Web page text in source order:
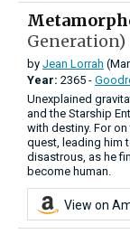
Generation)
by Jean Lorrah
Year: 2365 -
Unexplained
and the Starship
with destiny. For
quest, leading him
disastrous, as he
become human.
View on